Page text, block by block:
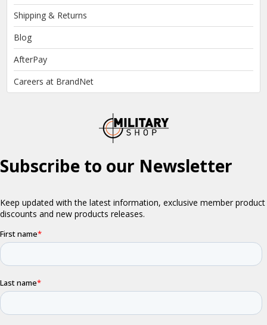
Shipping & Returns
Blog
AfterPay
Careers at BrandNet